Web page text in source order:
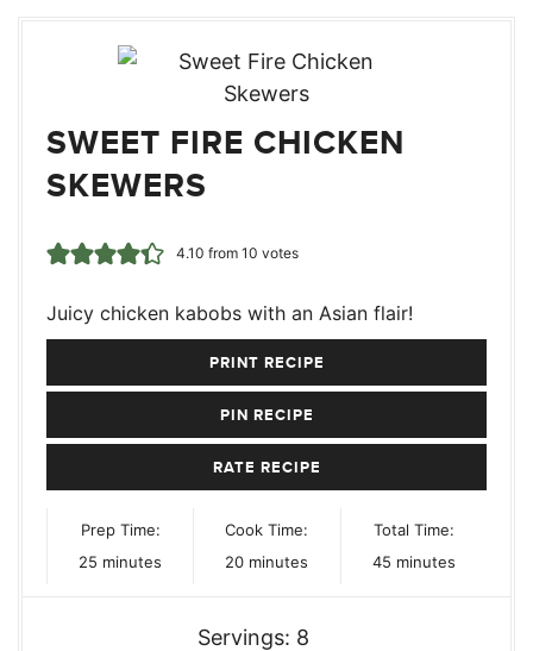
SWEET FIRE CHICKEN
SKEWERS
4.10 from 10 votes
Juicy chicken kabobs with an Asian flair!
PRINT RECIPE
PIN RECIPE
RATE RECIPE
Prep Time:
25 minutes
minutes
Cook Time:
20minutes
minutes
Total Time:
45minutes
minutes
Servings: 8